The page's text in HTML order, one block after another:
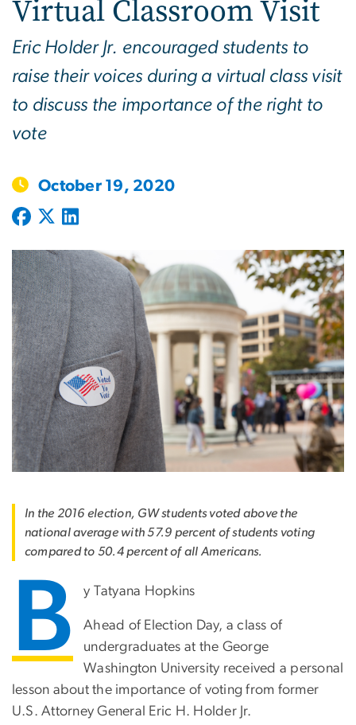
Virtual Classroom Visit
Eric Holder Jr. encouraged students to
raise their voices during a virtual class visit
to discuss the importance of the right to
vote
October 19, 2020
In the 2016 election, GW students voted above the
national average with 57.9 percent of students voting
compared to 50.4 percent of all Americans.
B y Tatyana Hopkins
Ahead of Election Day, a class of
undergraduates at the George
Washington University received a personal
lesson about the importance of voting from former
U.S. Attorney General Eric H. Holder Jr.